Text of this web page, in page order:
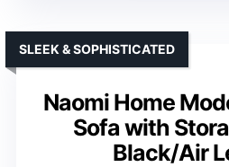
Naomi Home
Sofa with
Black/Air
SLEEK & SOPHISTICATED